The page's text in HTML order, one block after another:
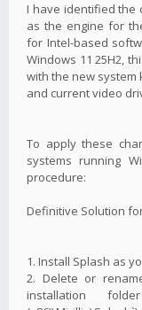
I have identified the
as the engine for
for Intel-based
Windows 11 25H2,
with the new system
and current video
To apply these
systems running
procedure:
Definitive Solution
1. Install Splash as
2. Delete or
installation